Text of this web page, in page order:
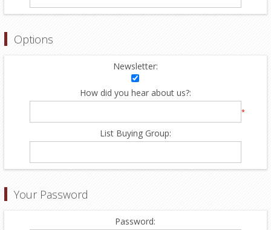
Options
Newsletter:
How did you hear about us?:
*
List Buying Group:
Your Password
Password: